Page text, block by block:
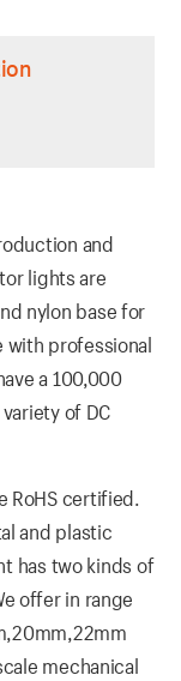
and
lights are
nylon base for
with professional
a 100,000
of DC
RoHS certified.
and plastic
has two kinds of
offer in range
mechanical